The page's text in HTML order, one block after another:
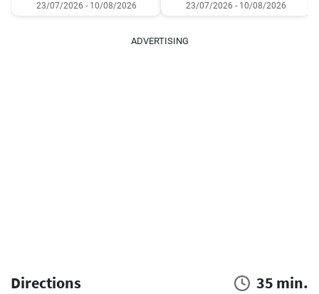
23/07/2026 - 10/08/2026 23/07/2026 - 10/08/2026
ADVERTISING
Directions 35 min.